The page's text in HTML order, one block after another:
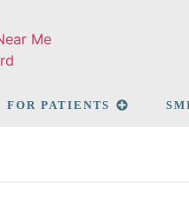
FOR PATIENTS